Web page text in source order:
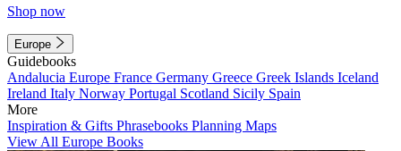
Shop now
Europe
Guidebooks
Andalucia Europe France Germany Greece Greek Islands Iceland
Ireland Italy Norway Portugal Scotland Sicily Spain
More
Inspiration & Gifts Phrasebooks Planning Maps
View All Europe Books